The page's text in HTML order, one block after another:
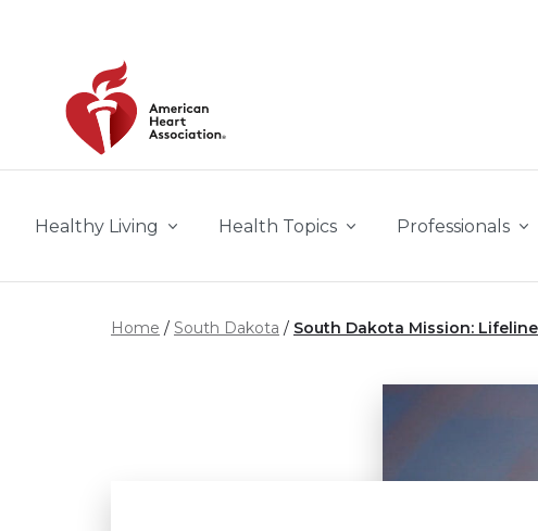
Healthy Living Health Topics Professionals
Home South Dakota South Dakota Mission: